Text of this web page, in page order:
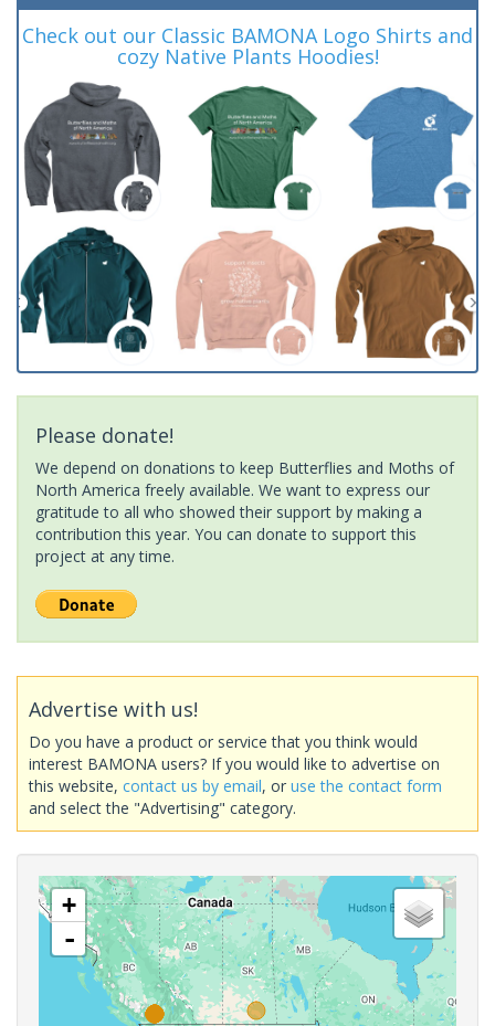
Check out our Classic BAMONA Logo Shirts and
cozy Native Plants Hoodies!
Please donate!
We depend on donations to keep Butterflies and Moths of
North America freely available. We want to express our
gratitude to all who showed their support by making a
contribution this year. You can donate to support this
project at any time.
Advertise with us!
Do you have a product or service that you think would
interest BAMONA users? If you would like to advertise on
this website, contact us by email, or use the contact form
and select the "Advertising" category.
+
-